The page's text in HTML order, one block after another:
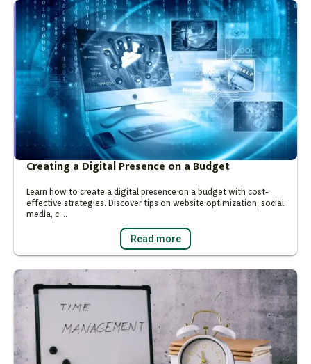
Creating a Digital Presence on a Budget
Learn how to create a digital presence on a budget with cost-
effective strategies. Discover tips on website optimization, social
media, c….
Read more